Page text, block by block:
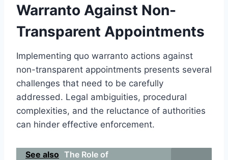
Warranto Against Non-
Transparent Appointments
Implementing quo warranto actions against
non-transparent appointments presents several
challenges that need to be carefully
addressed. Legal ambiguities, procedural
complexities, and the reluctance of authorities
can hinder effective enforcement.
See also The Role of